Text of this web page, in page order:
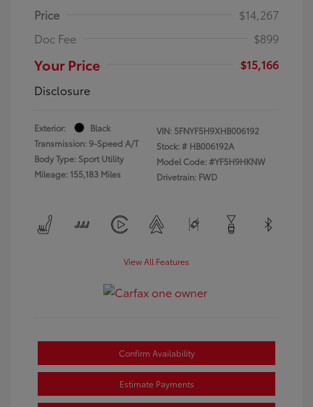
Price
$14,267
Doc Fee
$899
Your Price
$15,166
Disclosure
Exterior:
Black
Transmission: 9-Speed A/T
Body Type: Sport Utility
Mileage: 155,183 Miles
VIN: 5FNYF5H9XHB006192
Stock: # HB006192A
Model Code: #YF5H9HKNW
Drivetrain: FWD
View All Features
Confirm Availability
Estimate Payments